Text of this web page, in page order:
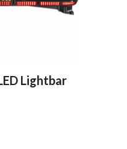
Lightbar